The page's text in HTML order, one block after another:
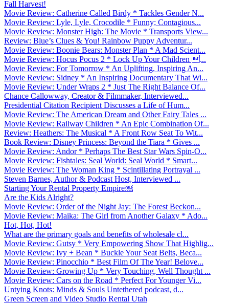
Fall Harvest!
Movie Review: Catherine Called Birdy * Tackles Gender N...
Movie Review: Lyle, Lyle, Crocodile * Funny; Contagious...
Movie Review: Monster High: The Movie * Transports View...
Review: Blue’s Clues & You! Rainbow Puppy Adventur...
Movie Review: Boonie Bears: Monster Plan * A Mad Scient...
Movie Review: Hocus Pocus 2 * Lock Up Your Children ...
Movie Review: For Tomorrow * An Uplifting, Inspiring An...
Movie Review: Sidney * An Inspiring Documentary That Wi...
Movie Review: Under Wraps 2 * Just The Right Balance Of...
Chance Callowway, Creator & Filmmaker, Interviewed...
Presidential Citation Recipient Discusses a Life of Hum...
Movie Review: The American Dream and Other Fairy Tales ...
Movie Review: Railway Children * An Epic Combination Of...
Review: Heathers: The Musical * A Front Row Seat To Wit...
Book Review: Disney Princess: Beyond the Tiara * Gives ...
Movie Review: Andor * Perhaps The Best Star Wars Spin-O...
Movie Review: Fishtales: Seal World: Seal World * Smart...
Movie Review: The Woman King * Scintillating Portrayal ...
Steven Barnes, Author & Podcast Host, Interviewed ...
Starting Your Rental Property Empire￼
Are the Kids Alright?
Movie Review: Order of the Night Jay: The Forest Beckon...
Movie Review: Maika: The Girl from Another Galaxy * Ado...
Hot, Hot, Hot!
What are the primary goals and benefits of wholesale cl...
Movie Review: Gutsy * Very Empowering Show That Highlig...
Movie Review: Ivy + Bean * Buckle Your Seat Belts, Beca...
Movie Review: Pinocchio * Best Film Of The Year! Belove...
Movie Review: Growing Up * Very Touching, Well Thought ...
Movie Review: Cars on the Road * Perfect For Younger Vi...
Untying Knots: Minds & Souls Untethered podcast, d...
Green Screen and Video Studio Rental Utah